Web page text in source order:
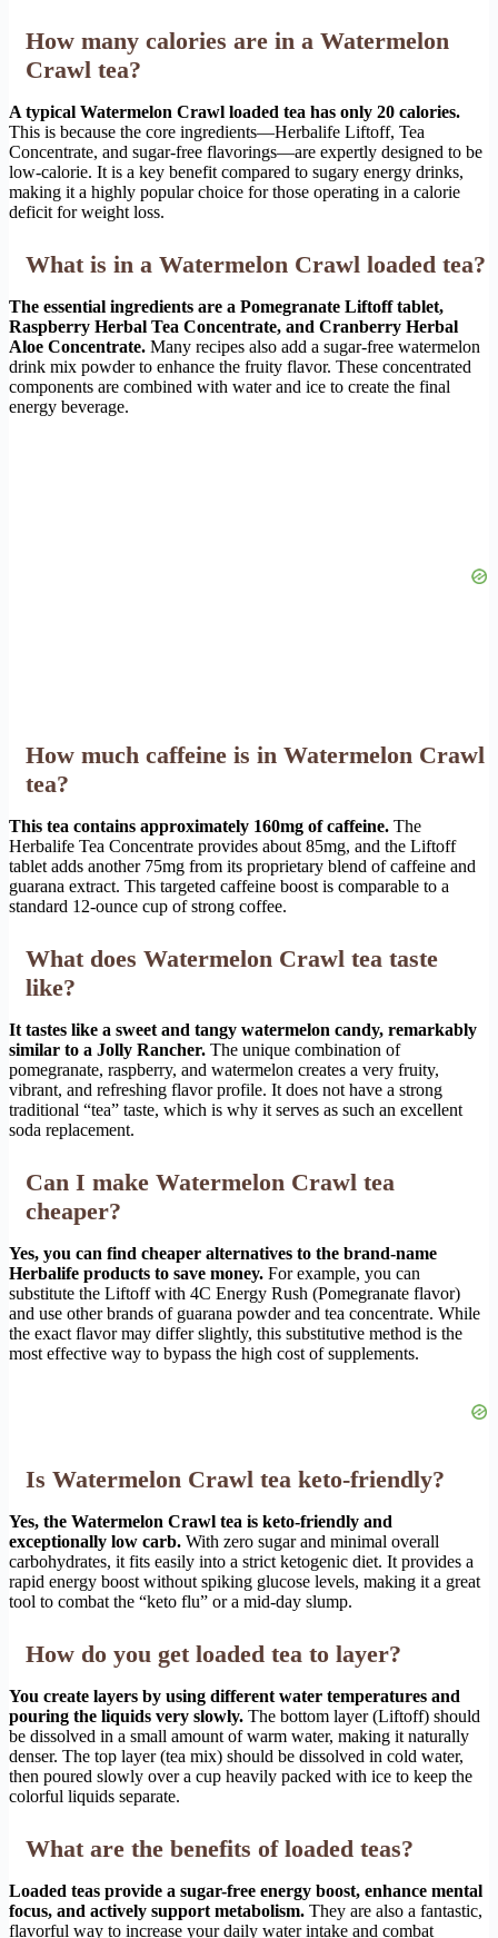
How many calories are in a Watermelon
Crawl tea?
A typical Watermelon Crawl loaded tea has only 20 calories.
This is because the core ingredients—Herbalife Liftoff, Tea
Concentrate, and sugar-free flavorings—are expertly designed to be
low-calorie. It is a key benefit compared to sugary energy drinks,
making it a highly popular choice for those operating in a calorie
deficit for weight loss.
What is in a Watermelon Crawl loaded tea?
The essential ingredients are a Pomegranate Liftoff tablet,
Raspberry Herbal Tea Concentrate, and Cranberry Herbal
Aloe Concentrate. Many recipes also add a sugar-free watermelon
drink mix powder to enhance the fruity flavor. These concentrated
components are combined with water and ice to create the final
energy beverage.
How much caffeine is in Watermelon Crawl
tea?
This tea contains approximately 160mg of caffeine. The
Herbalife Tea Concentrate provides about 85mg, and the Liftoff
tablet adds another 75mg from its proprietary blend of caffeine and
guarana extract. This targeted caffeine boost is comparable to a
standard 12-ounce cup of strong coffee.
What does Watermelon Crawl tea taste
like?
It tastes like a sweet and tangy watermelon candy, remarkably
similar to a Jolly Rancher. The unique combination of
pomegranate, raspberry, and watermelon creates a very fruity,
vibrant, and refreshing flavor profile. It does not have a strong
traditional “tea” taste, which is why it serves as such an excellent
soda replacement.
Can I make Watermelon Crawl tea
cheaper?
Yes, you can find cheaper alternatives to the brand-name
Herbalife products to save money. For example, you can
substitute the Liftoff with 4C Energy Rush (Pomegranate flavor)
and use other brands of guarana powder and tea concentrate. While
the exact flavor may differ slightly, this substitutive method is the
most effective way to bypass the high cost of supplements.
Is Watermelon Crawl tea keto-friendly?
Yes, the Watermelon Crawl tea is keto-friendly and
exceptionally low carb. With zero sugar and minimal overall
carbohydrates, it fits easily into a strict ketogenic diet. It provides a
rapid energy boost without spiking glucose levels, making it a great
tool to combat the “keto flu” or a mid-day slump.
How do you get loaded tea to layer?
You create layers by using different water temperatures and
pouring the liquids very slowly. The bottom layer (Liftoff) should
be dissolved in a small amount of warm water, making it naturally
denser. The top layer (tea mix) should be dissolved in cold water,
then poured slowly over a cup heavily packed with ice to keep the
colorful liquids separate.
What are the benefits of loaded teas?
Loaded teas provide a sugar-free energy boost, enhance mental
focus, and actively support metabolism. They are also a fantastic,
flavorful way to increase your daily water intake and combat